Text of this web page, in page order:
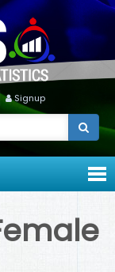
Signup